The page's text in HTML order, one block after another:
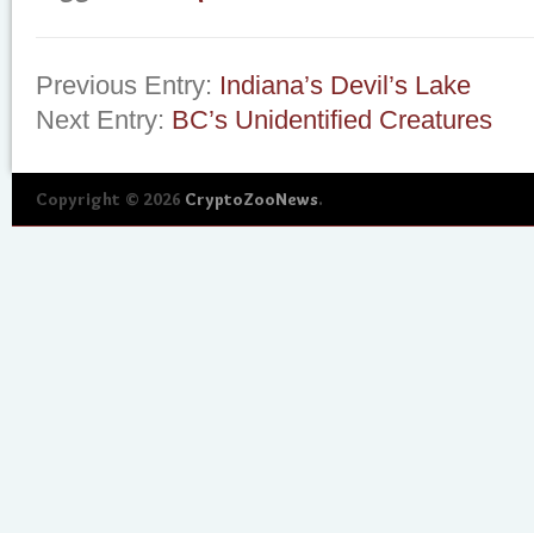
Previous Entry: Indiana’s Devil’s Lake
Next Entry: BC’s Unidentified Creatures
Copyright © 2026 CryptoZooNews.